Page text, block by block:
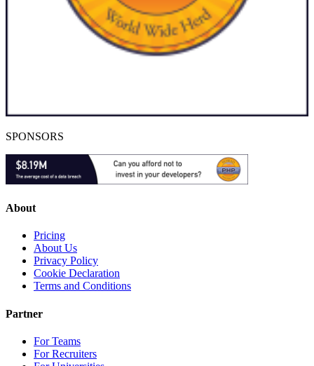
SPONSORS
About
Pricing
About Us
Privacy Policy
Cookie Declaration
Terms and Conditions
Partner
For Teams
For Recruiters